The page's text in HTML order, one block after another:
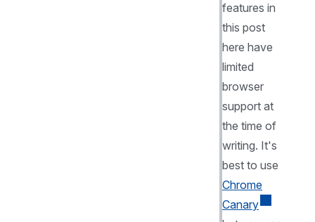
features in
this post
here have
limited
browser
support at
the time of
writing. It's
best to use
Chrome
Canary